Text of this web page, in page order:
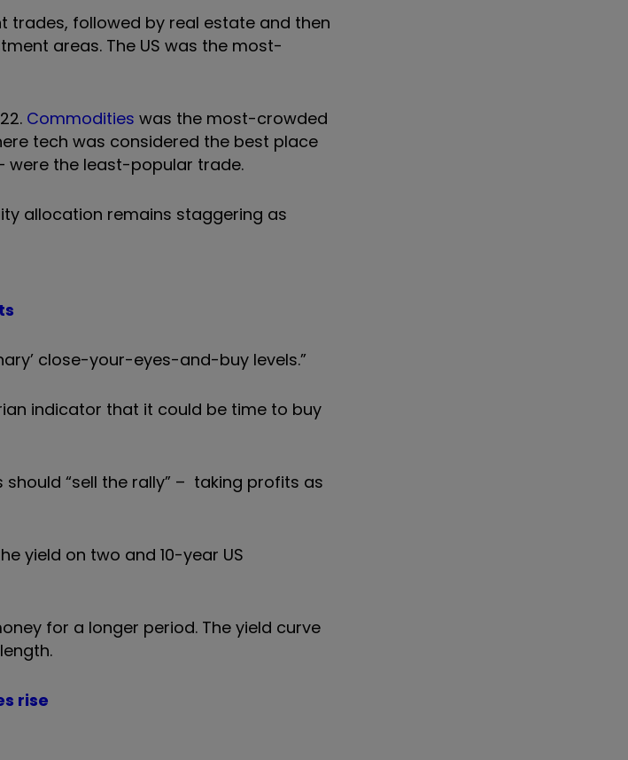
followed by real estate and then
areas. The US was the most-
Commodities was the most-crowded
tech was considered the best place
were the least-popular trade.
allocation remains staggering as
close-your-eyes-and-buy levels.”
indicator that it could be time to buy
“sell the rally” – taking profits as
yield on two and 10-year US
for a longer period. The yield curve
rise